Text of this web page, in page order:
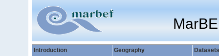
Introduction Geography Datasets